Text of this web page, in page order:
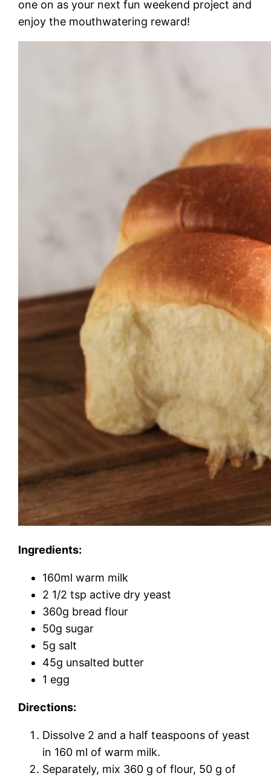
one on as your next fun weekend project and
enjoy the mouthwatering reward!
Ingredients:
160ml warm milk
2 1/2 tsp active dry yeast
360g bread flour
50g sugar
5g salt
45g unsalted butter
1 egg
Directions:
Dissolve 2 and a half teaspoons of yeast
in 160 ml of warm milk.
Separately, mix 360 g of flour, 50 g of